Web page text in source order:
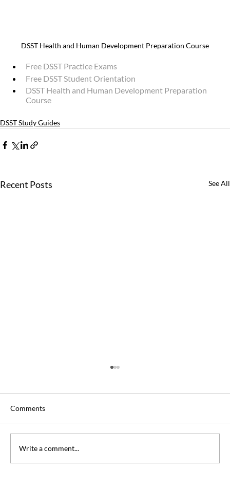
DSST Health and Human Development Preparation Course
Free DSST Practice Exams
Free DSST Student Orientation
DSST Health and Human Development Preparation
Course
DSST Study Guides
Recent Posts See All
Comments
Write a comment...